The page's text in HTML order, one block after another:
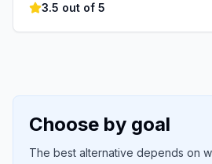
3.5 out of 5
Choose by goal
The best alternative depends on